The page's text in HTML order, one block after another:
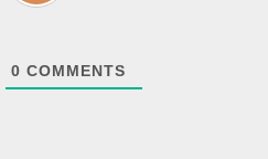
0 COMMENTS